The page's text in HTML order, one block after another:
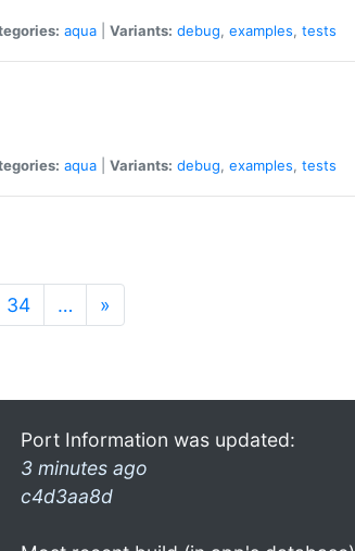
aqua Variants: debug, examples, tests
aqua Variants: debug, examples, tests
34 … »
Port Information was updated:
3 minutes ago
c4d3aa8d